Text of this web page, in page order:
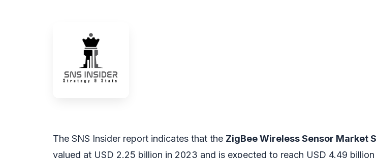
The SNS Insider report indicates that the ZigBee Wireless Sensor Market
valued at USD 2.25 billion in 2023 and is expected to reach USD 4.49 billion